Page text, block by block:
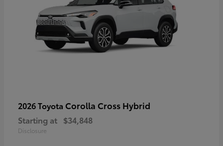
2026 Toyota Corolla Cross Hybrid
Starting at $34,848
Disclosure